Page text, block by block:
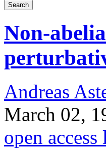
Non-
Andreas
March 02,
open